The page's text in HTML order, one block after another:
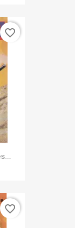
favorite_border
favorite_border